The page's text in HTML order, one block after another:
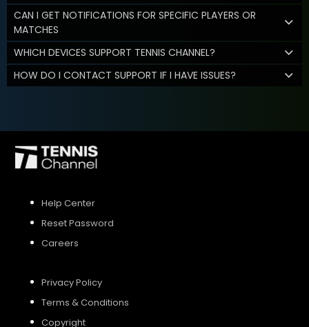
CAN I GET NOTIFICATIONS FOR SPECIFIC PLAYERS OR
MATCHES
WHICH DEVICES SUPPORT TENNIS CHANNEL?
HOW DO I CONTACT SUPPORT IF I HAVE ISSUES?
Help Center
Reset Password
Careers
Privacy Policy
Terms & Conditions
Copyright